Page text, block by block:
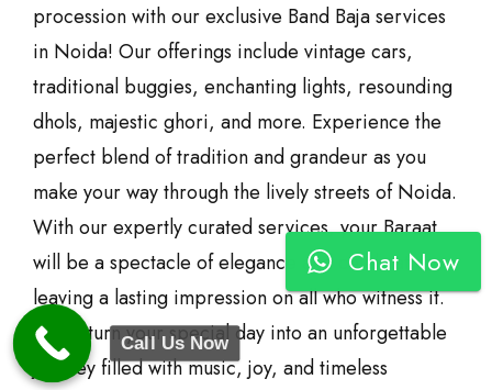
procession with our exclusive Band Baja services
in Noida! Our offerings include vintage cars,
traditional buggies, enchanting lights, resounding
dhols, majestic ghori, and more. Experience the
perfect blend of tradition and grandeur as you
make your way through the lively streets of Noida.
With our expertly curated services, your Baraat
will be a spectacle of elegance and celebration,
leaving a lasting impression on all who witness it.
Let us turn your special day into an unforgettable
journey filled with music, joy, and timeless
Chat Now
Call Us Now